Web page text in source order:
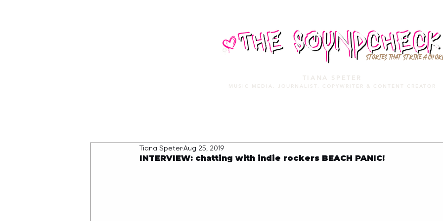
STORIES THAT STRIKE A
TIANA SPETER
MUSIC MEDIA. JOURNALIST. COPYWRITER & CONTENT CREATOR
INTERVIEW: chatting with indie rockers BEACH PANIC!
Tiana SpeterAug 25, 2019